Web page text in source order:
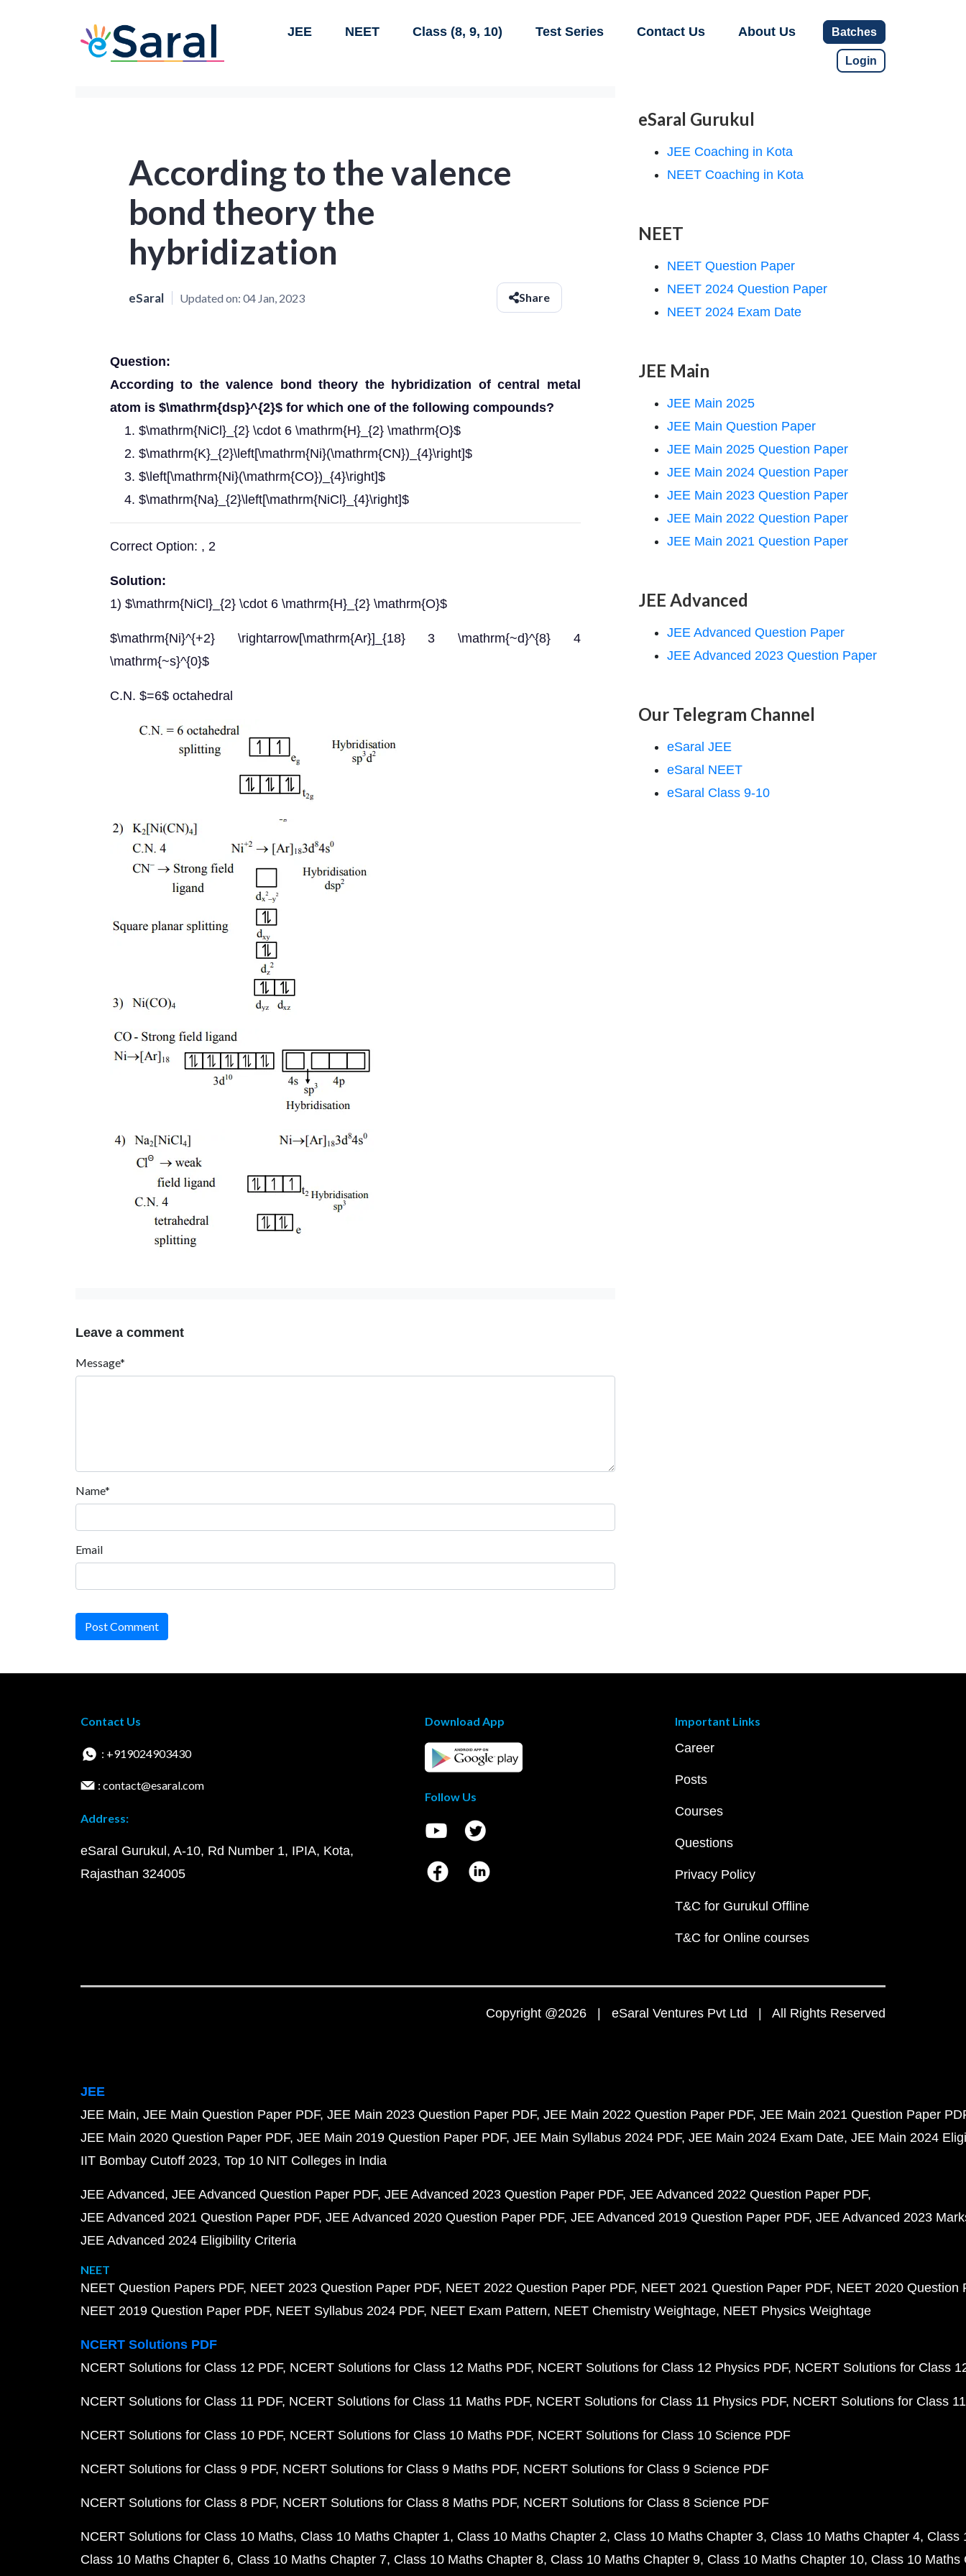
JEE NEET Class (8, 9, 10) Test Series Contact Us About Us Batches
Login
According to the valence
bond theory the
hybridization
eSaral Updated on: 04 Jan, 2023 Share
Question:
According to the valence bond theory the hybridization of central metal
atom is $\mathrm{dsp}^{2}$ for which one of the following compounds?
$\mathrm{NiCl}_{2} \cdot 6 \mathrm{H}_{2} \mathrm{O}$
$\mathrm{K}_{2}\left[\mathrm{Ni}(\mathrm{CN})_{4}\right]$
$\left[\mathrm{Ni}(\mathrm{CO})_{4}\right]$
$\mathrm{Na}_{2}\left[\mathrm{NiCl}_{4}\right]$
Correct Option: , 2
Solution:
1) $\mathrm{NiCl}_{2} \cdot 6 \mathrm{H}_{2} \mathrm{O}$
$\mathrm{Ni}^{+2} \rightarrow[\mathrm{Ar}]_{18} 3 \mathrm{~d}^{8} 4
\mathrm{~s}^{0}$
C.N. $=6$ octahedral
Leave a comment
Message*
Name*
Email
Post Comment
eSaral Gurukul
JEE Coaching in Kota
NEET Coaching in Kota
NEET
NEET Question Paper
NEET 2024 Question Paper
NEET 2024 Exam Date
JEE Main
JEE Main 2025
JEE Main Question Paper
JEE Main 2025 Question Paper
JEE Main 2024 Question Paper
JEE Main 2023 Question Paper
JEE Main 2022 Question Paper
JEE Main 2021 Question Paper
JEE Advanced
JEE Advanced Question Paper
JEE Advanced 2023 Question Paper
Our Telegram Channel
eSaral JEE
eSaral NEET
eSaral Class 9-10
Contact Us
: +919024903430
: contact@esaral.com
Address:
eSaral Gurukul, A-10, Rd Number 1, IPIA, Kota,
Rajasthan 324005
Download App
Follow Us
Important Links
Career
Posts
Courses
Questions
Privacy Policy
T&C for Gurukul Offline
T&C for Online courses
Copyright @2026 | eSaral Ventures Pvt Ltd | All Rights Reserved
JEE
JEE Main JEE Main Question Paper PDF JEE Main 2023 Question Paper PDF JEE Main 2022 Question Paper PDF JEE Main 2021 Question Paper
JEE Main 2020 Question Paper PDF JEE Main 2019 Question Paper PDF JEE Main Syllabus 2024 PDF JEE Main 2024 Exam Date JEE Main 2024
IIT Bombay Cutoff 2023 Top 10 NIT Colleges in India
JEE Advanced JEE Advanced Question Paper PDF JEE Advanced 2023 Question Paper PDF JEE Advanced 2022 Question Paper PDF
JEE Advanced 2021 Question Paper PDF JEE Advanced 2020 Question Paper PDF JEE Advanced 2019 Question Paper PDF JEE Advanced 2023
JEE Advanced 2024 Eligibility Criteria
NEET
NEET Question Papers PDF NEET 2023 Question Paper PDF NEET 2022 Question Paper PDF NEET 2021 Question Paper PDF NEET 2020 Question
NEET 2019 Question Paper PDF NEET Syllabus 2024 PDF NEET Exam Pattern NEET Chemistry Weightage NEET Physics Weightage
NCERT Solutions PDF
NCERT Solutions for Class 12 PDF NCERT Solutions for Class 12 Maths PDF NCERT Solutions for Class 12 Physics PDF NCERT Solutions for Class
NCERT Solutions for Class 11 PDF NCERT Solutions for Class 11 Maths PDF NCERT Solutions for Class 11 Physics PDF NCERT Solutions for Class
NCERT Solutions for Class 10 PDF NCERT Solutions for Class 10 Maths PDF NCERT Solutions for Class 10 Science PDF
NCERT Solutions for Class 9 PDF NCERT Solutions for Class 9 Maths PDF NCERT Solutions for Class 9 Science PDF
NCERT Solutions for Class 8 PDF NCERT Solutions for Class 8 Maths PDF NCERT Solutions for Class 8 Science PDF
NCERT Solutions for Class 10 Maths Class 10 Maths Chapter 1 Class 10 Maths Chapter 2 Class 10 Maths Chapter 3 Class 10 Maths Chapter 4 Class
Class 10 Maths Chapter 6 Class 10 Maths Chapter 7 Class 10 Maths Chapter 8 Class 10 Maths Chapter 9 Class 10 Maths Chapter 10 Class 10 Maths